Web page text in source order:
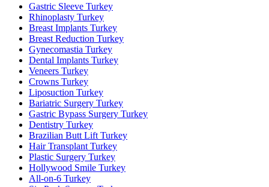
Gastric Sleeve Turkey
Rhinoplasty Turkey
Breast Implants Turkey
Breast Reduction Turkey
Gynecomastia Turkey
Dental Implants Turkey
Veneers Turkey
Crowns Turkey
Liposuction Turkey
Bariatric Surgery Turkey
Gastric Bypass Surgery Turkey
Dentistry Turkey
Brazilian Butt Lift Turkey
Hair Transplant Turkey
Plastic Surgery Turkey
Hollywood Smile Turkey
All-on-6 Turkey